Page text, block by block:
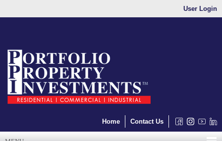
User Login
Home Contact Us